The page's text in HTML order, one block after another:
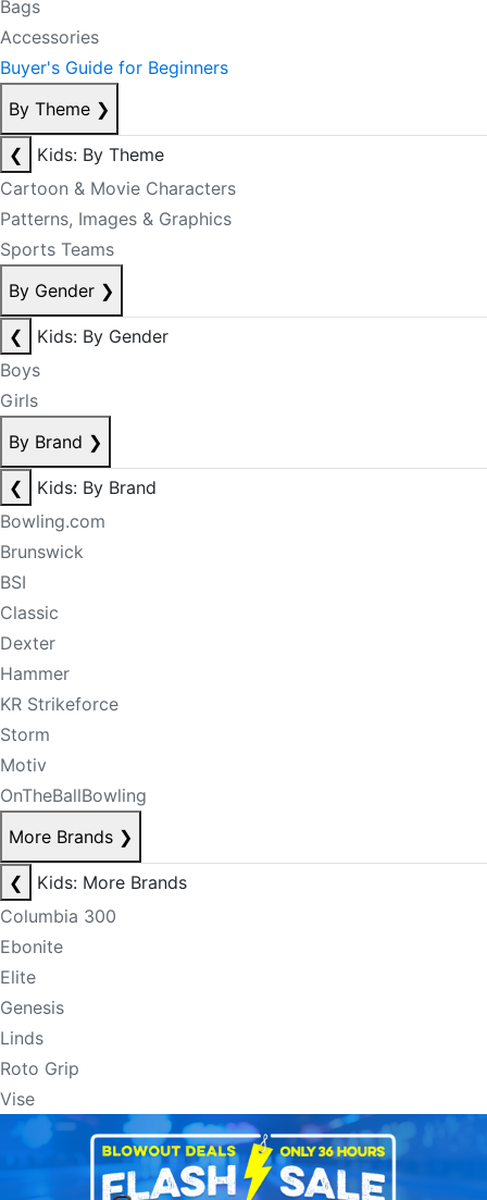
Bags
Accessories
Buyer's Guide for Beginners
By Theme ❯
❮
Kids: By Theme
Cartoon & Movie Characters
Patterns, Images & Graphics
Sports Teams
By Gender ❯
❮
Kids: By Gender
Boys
Girls
By Brand ❯
❮
Kids: By Brand
Bowling.com
Brunswick
BSI
Classic
Dexter
Hammer
KR Strikeforce
Storm
Motiv
OnTheBallBowling
More Brands ❯
❮
Kids: More Brands
Columbia 300
Ebonite
Elite
Genesis
Linds
Roto Grip
Vise